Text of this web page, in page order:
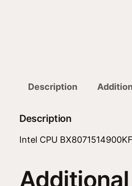
Description
Description
Intel CPU